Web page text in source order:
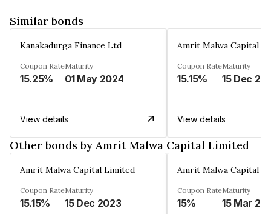
Similar bonds
Kanakadurga Finance Ltd
Coupon Rate
15.25%
Maturity
01 May 2024
View details
Amrit Malwa Capital
Coupon Rate
15.15%
Maturity
15 Dec
View details
Other bonds by Amrit Malwa Capital Limited
Amrit Malwa Capital Limited
Coupon Rate
15.15%
Maturity
15 Dec 2023
Amrit Malwa Capital
Coupon Rate
15%
Maturity
15 Mar